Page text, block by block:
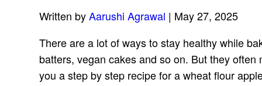
Written byAarushi Agrawal | May 27, 2025
There are a lot of ways to stay healthy while
batters, vegan cakes and so on. But they
you a step by step recipe for a wheat flour